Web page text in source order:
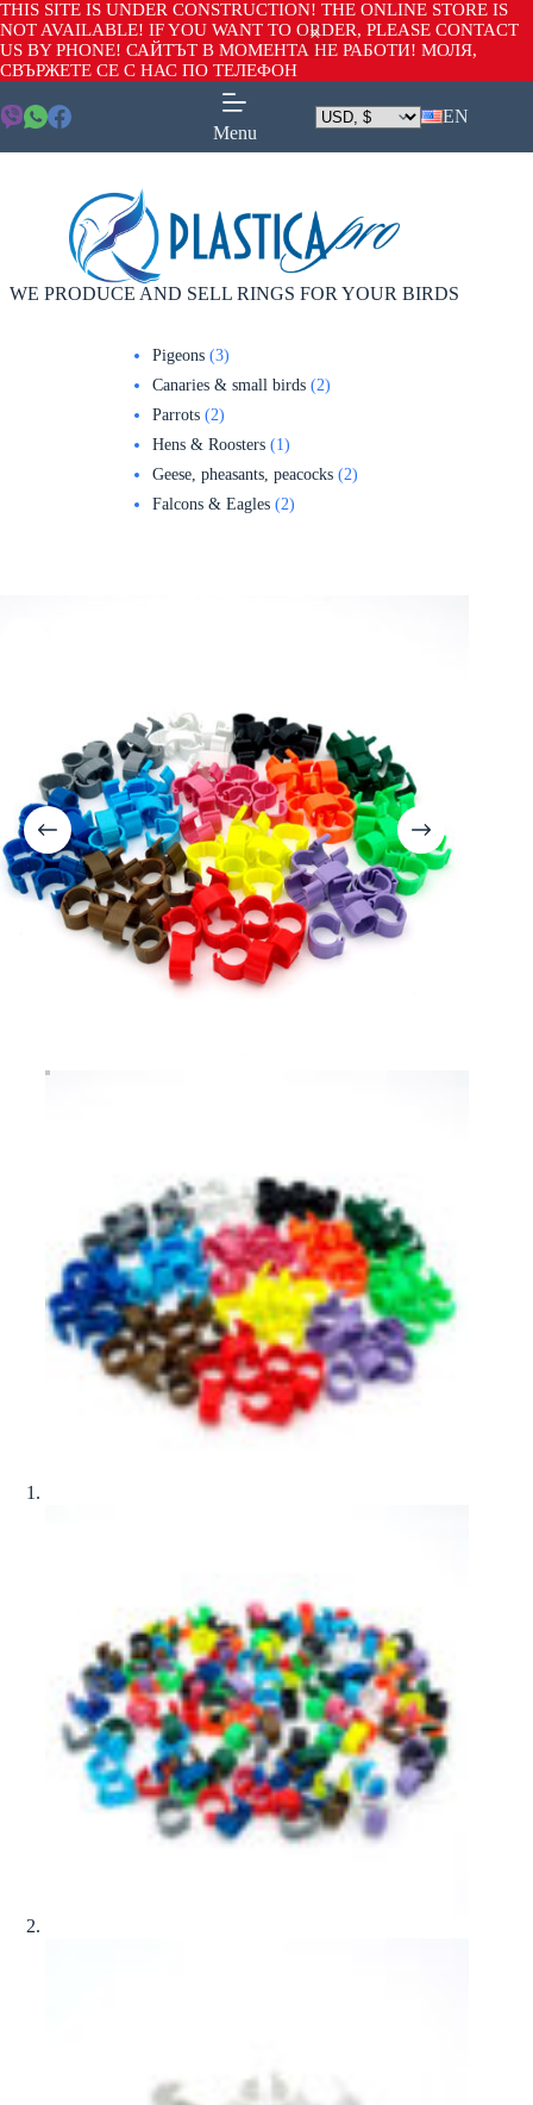
THIS SITE IS UNDER CONSTRUCTION! THE ONLINE STORE IS
NOT AVAILABLE! IF YOU WANT TO ORDER, PLEASE CONTACT
US BY PHONE! САЙТЪТ В МОМЕНТА НЕ РАБОТИ! МОЛЯ,
СВЪРЖЕТЕ СЕ С НАС ПО ТЕЛЕФОН
Menu
EN
WE PRODUCE AND SELL RINGS FOR YOUR BIRDS
Pigeons 3
Canaries & small birds
2
Parrots
2
Hens & Roosters
1
Geese, pheasants, peacocks
2
Falcons & Eagles
2